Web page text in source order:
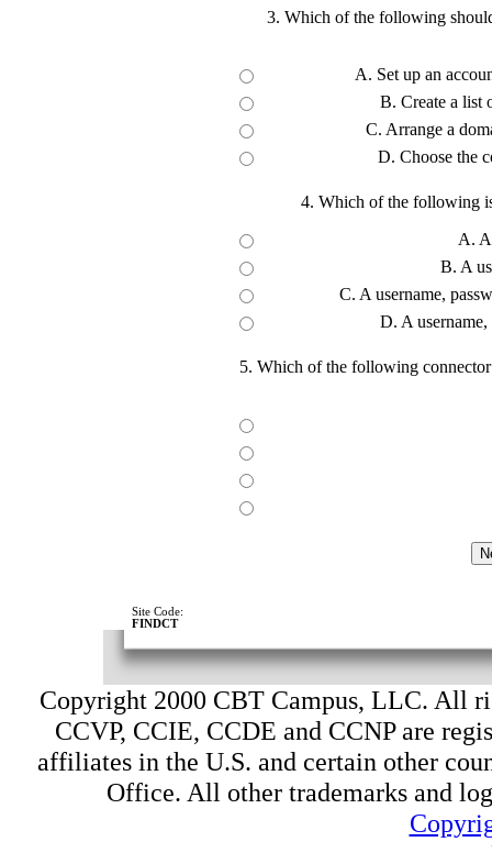
3. Which of the following
A. Set up an
B. Create a list
C. Arrange a
D. Choose the
4. Which of the following
A.
B. A
C. A username,
D. A
5. Which of the following
Site Code:
FINDCT
Copyright 2000 CBT Campus, LLC. All
CCVP, CCIE, CCDE and CCNP are
affiliates in the U.S. and certain other
Office. All other trademarks and